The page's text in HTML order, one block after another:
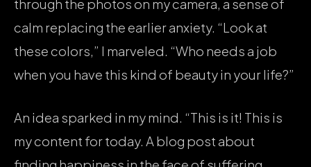
through the photos on my camera, a sense of
calm replacing the earlier anxiety. “Look at
these colors,” I marveled. “Who needs a job
when you have this kind of beauty in your life?”
An idea sparked in my mind. “This is it! This is
my content for today. A blog post about